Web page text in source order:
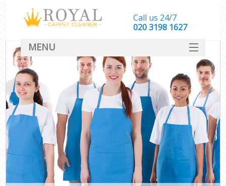
Call us 24/7
‎020 3198 1627
MENU
SERVICES
HOME
DEALS
FAQ
CONTACT